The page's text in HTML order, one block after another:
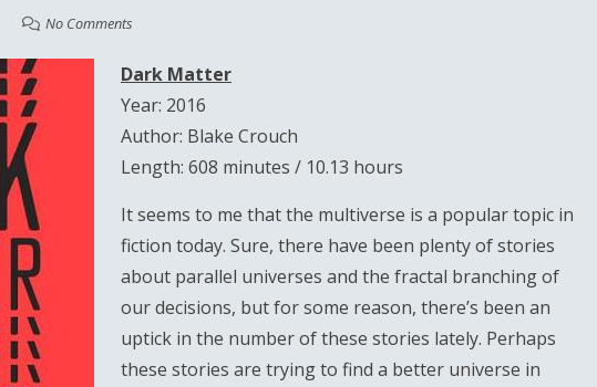
No Comments
Dark Matter
Year: 2016
Author: Blake Crouch
Length: 608 minutes / 10.13 hours
It seems to me that the multiverse is a popular topic in
fiction today. Sure, there have been plenty of stories
about parallel universes and the fractal branching of
our decisions, but for some reason, there’s been an
uptick in the number of these stories lately. Perhaps
these stories are trying to find a better universe in